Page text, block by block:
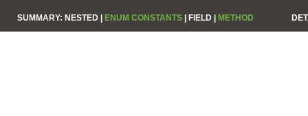
SUMMARY: NESTED | ENUM CONSTANTS | FIELD | METHOD